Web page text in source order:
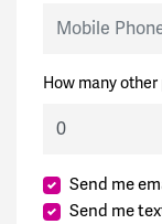
How many
Send me
Send me